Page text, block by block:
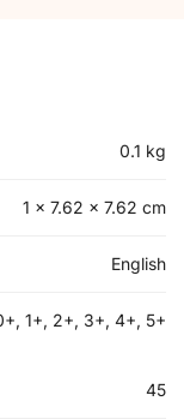
0.1 kg
1 × 7.62 × 7.62 cm
English
1+, 2+, 3+, 4+, 5+
45